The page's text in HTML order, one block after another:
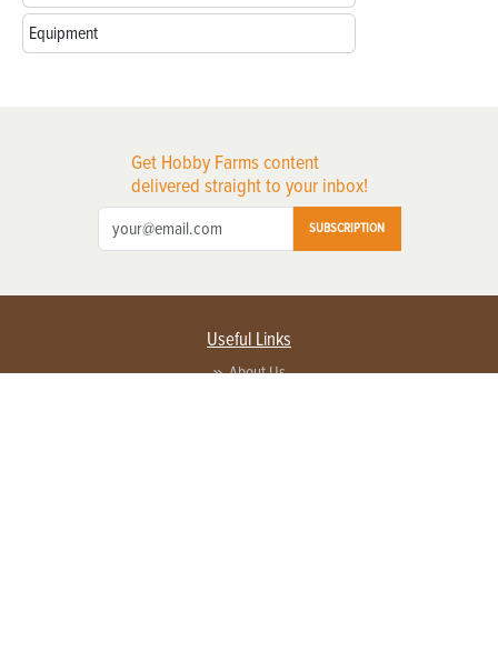
Equipment
Get Hobby Farms content
delivered straight to your inbox!
SUBSCRIPTION
Useful Links
About Us